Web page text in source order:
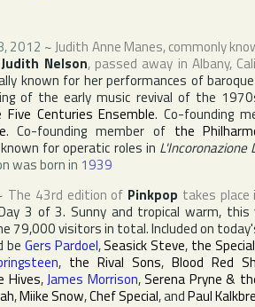
2012 ~Judith Anne Manes, commonly
Judith Nelson, passed away inAlbany,
known for her performances of
of the early music revival of the
Five Centuries Ensemble. Co-founding
. Co-founding member of the
for operatic roles in L'Incoronazione
was born in 1939
The 43rd edition of Pinkpop takes place
3 of 3. Sunny and tropical warm, this
79,000 visitors in total. Included on
be Gers Pardoel,Seasick Steve, the
, the Rival Sons, Blood Red
Hives,James Morrison,Serena Pryne &
,Miike Snow,Chef Special, andPaul